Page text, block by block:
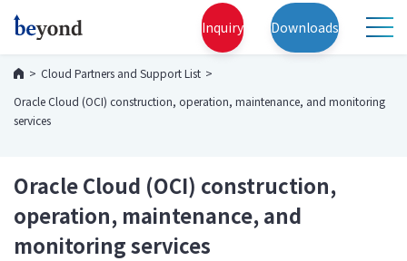
Inquiry Downloads
Cloud Partners and Support List
Oracle Cloud (OCI) construction, operation, maintenance, and monitoring
services
Oracle Cloud (OCI) construction,
operation, maintenance, and
monitoring services